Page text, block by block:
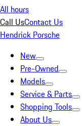
All hours
Call UsContact Us
Hendrick Porsche
New
Pre-Owned
Models
Service & Parts
Shopping Tools
About Us